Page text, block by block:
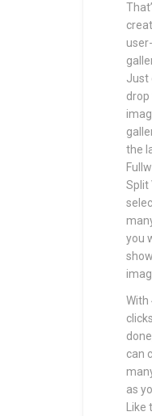
Just
drop
the
Split
you
With
can
as